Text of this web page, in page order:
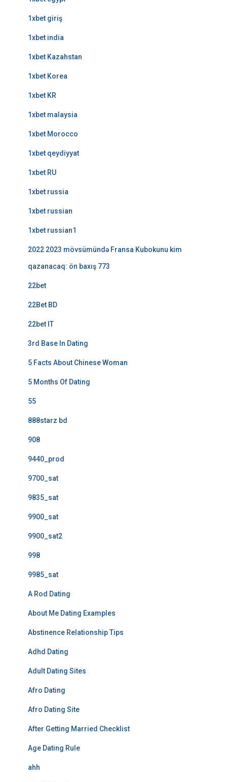
1xbet giriş
1xbet india
1xbet Kazahstan
1xbet Korea
1xbet KR
1xbet malaysia
1xbet Morocco
1xbet qeydiyyat
1xbet RU
1xbet russia
1xbet russian
1xbet russian1
2022 2023 mövsümündə Fransa Kubokunu kim
qazanacaq: ön baxış 773
22bet
22Bet BD
22bet IT
3rd Base In Dating
5 Facts About Chinese Woman
5 Months Of Dating
55
888starz bd
908
9440_prod
9700_sat
9835_sat
9900_sat
9900_sat2
998
9985_sat
A Rod Dating
About Me Dating Examples
Abstinence Relationship Tips
Adhd Dating
Adult Dating Sites
Afro Dating
Afro Dating Site
After Getting Married Checklist
Age Dating Rule
ahh